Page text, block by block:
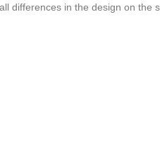
differences in the design on the